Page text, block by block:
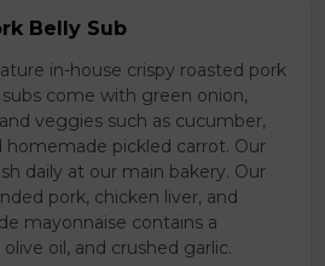
Belly Sub
in-house crispy roasted pork
come with green onion,
veggies such as cucumber,
homemade pickled carrot. Our
daily at our main bakery. Our
pork, chicken liver, and
mayonnaise contains a
oil, and crushed garlic.